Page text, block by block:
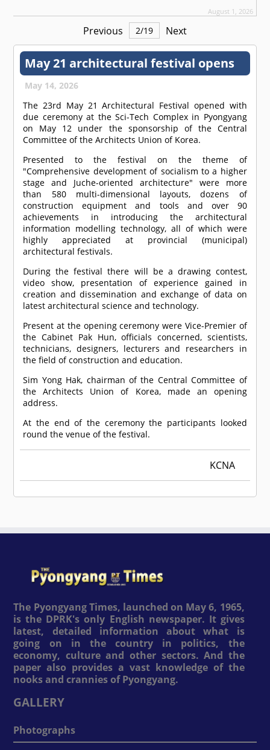
August 1, 2026
Previous 2/19 Next
May 21 architectural festival opens
May 14, 2026
The 23rd May 21 Architectural Festival opened with
due ceremony at the Sci-Tech Complex in Pyongyang
on May 12 under the sponsorship of the Central
Committee of the Architects Union of Korea.
Presented to the festival on the theme of
"Comprehensive development of socialism to a higher
stage and Juche-oriented architecture" were more
than 580 multi-dimensional layouts, dozens of
construction equipment and tools and over 90
achievements in introducing the architectural
information modelling technology, all of which were
highly appreciated at provincial (municipal)
architectural festivals.
During the festival there will be a drawing contest,
video show, presentation of experience gained in
creation and dissemination and exchange of data on
latest architectural science and technology.
Present at the opening ceremony were Vice-Premier of
the Cabinet Pak Hun, officials concerned, scientists,
technicians, designers, lecturers and researchers in
the field of construction and education.
Sim Yong Hak, chairman of the Central Committee of
the Architects Union of Korea, made an opening
address.
At the end of the ceremony the participants looked
round the venue of the festival.
KCNA
The Pyongyang Times, launched on May 6, 1965,
is the DPRK's only English newspaper. It gives
latest, detailed information about what is
going on in the country in politics, the
economy, culture and other sectors. And the
paper also provides a vast knowledge of the
nooks and crannies of Pyongyang.
GALLERY
Photographs